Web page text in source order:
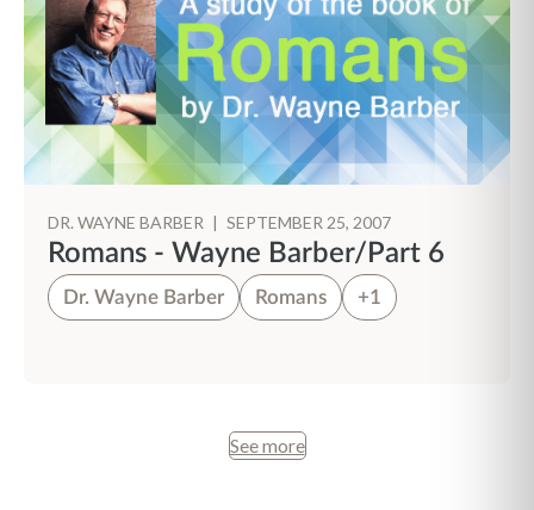
DR. WAYNE BARBER | SEPTEMBER 25, 2007
Romans - Wayne Barber/Part 6
Dr. Wayne Barber Romans +1
See more